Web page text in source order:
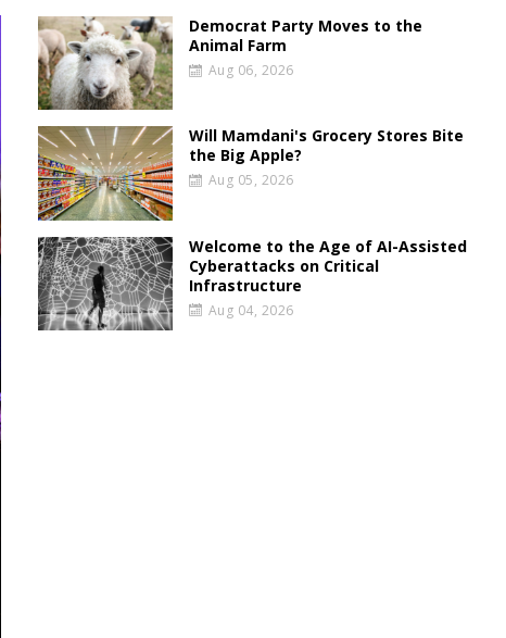
Democrat Party Moves to the
Animal Farm
Aug 06, 2026
Will Mamdani's Grocery Stores Bite
the Big Apple?
Aug 05, 2026
Welcome to the Age of AI-Assisted
Cyberattacks on Critical
Infrastructure
Aug 04, 2026